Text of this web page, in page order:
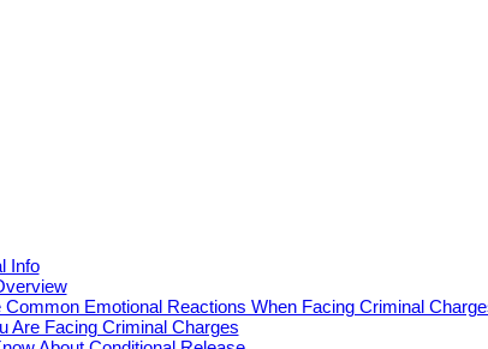
Info
Emotional Reactions When Facing Criminal
Are Facing Criminal Charges